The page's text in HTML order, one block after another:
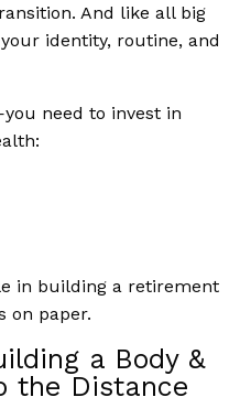
And like all big
identity, routine, and
need to invest in
in building a retirement
on paper.
a Body &
the Distance